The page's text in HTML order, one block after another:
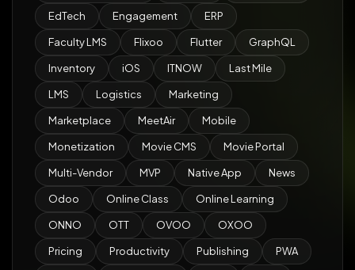
EdTech Engagement ERP
Faculty LMS Flixoo Flutter GraphQL
Inventory iOS ITNOW Last Mile
LMS Logistics Marketing
Marketplace MeetAir Mobile
Monetization Movie CMS Movie Portal
Multi-Vendor MVP Native App News
Odoo Online Class Online Learning
ONNO OTT OVOO OXOO
Pricing Productivity Publishing PWA